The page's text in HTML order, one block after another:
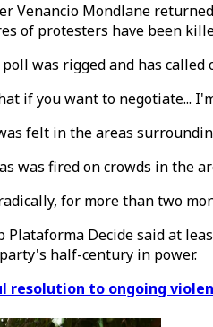
Venancio Mondlane
of protesters have been
was rigged and has
if you want to negotiate...
felt in the areas
was fired on crowds in the
for more than two
Decide said at
half-century in power.
resolution to ongoing